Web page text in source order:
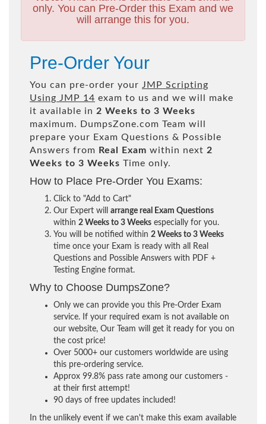
only. You can Pre-Order this Exam and we
will arrange this for you.
Pre-Order Your
You can pre-order your JMP Scripting
Using JMP 14 exam to us and we will make
it available in 2 Weeks to 3 Weeks
maximum. DumpsZone.com Team will
prepare your Exam Questions & Possible
Answers from Real Exam within next 2
Weeks to 3 Weeks Time only.
How to Place Pre-Order You Exams:
Click to "Add to Cart"
Our Expert will arrange real Exam Questions
within 2 Weeks to 3 Weeks especially for you.
You will be notified within 2 Weeks to 3 Weeks
time once your Exam is ready with all Real
Questions and Possible Answers with PDF +
Testing Engine format.
Why to Choose DumpsZone?
Only we can provide you this Pre-Order Exam
service. If your required exam is not available on
our website, Our Team will get it ready for you on
the cost price!
Over 5000+ our customers worldwide are using
this pre-ordering service.
Approx 99.8% pass rate among our customers -
at their first attempt!
90 days of free updates included!
In the unlikely event if we can't make this exam available